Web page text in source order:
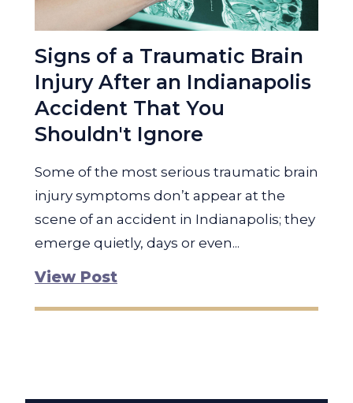
Signs of a Traumatic Brain
Injury After an Indianapolis
Accident That You
Shouldn't Ignore
Some of the most serious traumatic brain
injury symptoms don’t appear at the
scene of an accident in Indianapolis; they
emerge quietly, days or even...
View Post